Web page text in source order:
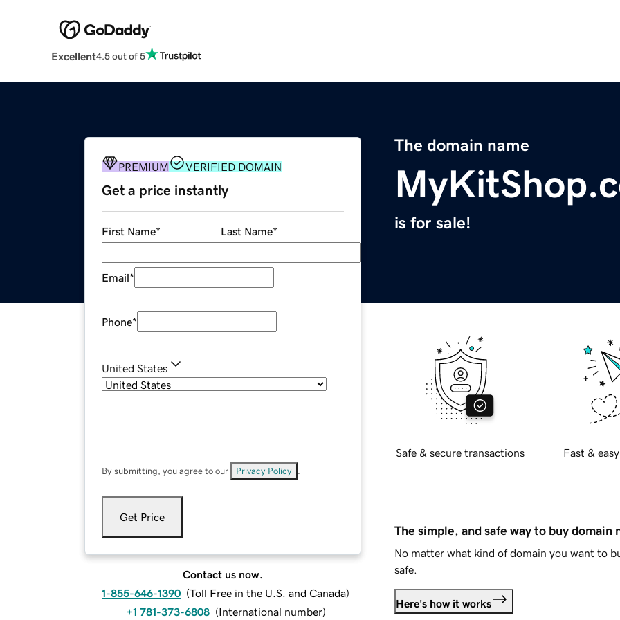
Excellent4.5 out of 5
The domain name
is for sale!
PREMIUM VERIFIED DOMAIN
Get a price instantly
First Name* Last Name*
Email*
Phone*
United States
By submitting, you agree to our Privacy Policy
Get Price
Contact us now.
1-855-646-1390 (Toll Free in the U.S. and Canada)
+1 781-373-6808 (International number)
Safe & secure transactions Fast &
The simple, and safe way to buy domain
No matter what kind of domain you want to
safe.
Here's how it works